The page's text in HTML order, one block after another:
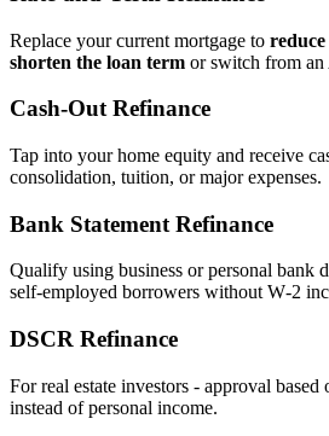
Replace your current mortgage to
shorten the loan term or switch from an
Cash‑Out Refinance
Tap into your home equity and receive
consolidation, tuition, or major expenses.
Bank Statement Refinance
Qualify using business or personal bank
self‑employed borrowers without W‑2
DSCR Refinance
For real estate investors - approval
instead of personal income.